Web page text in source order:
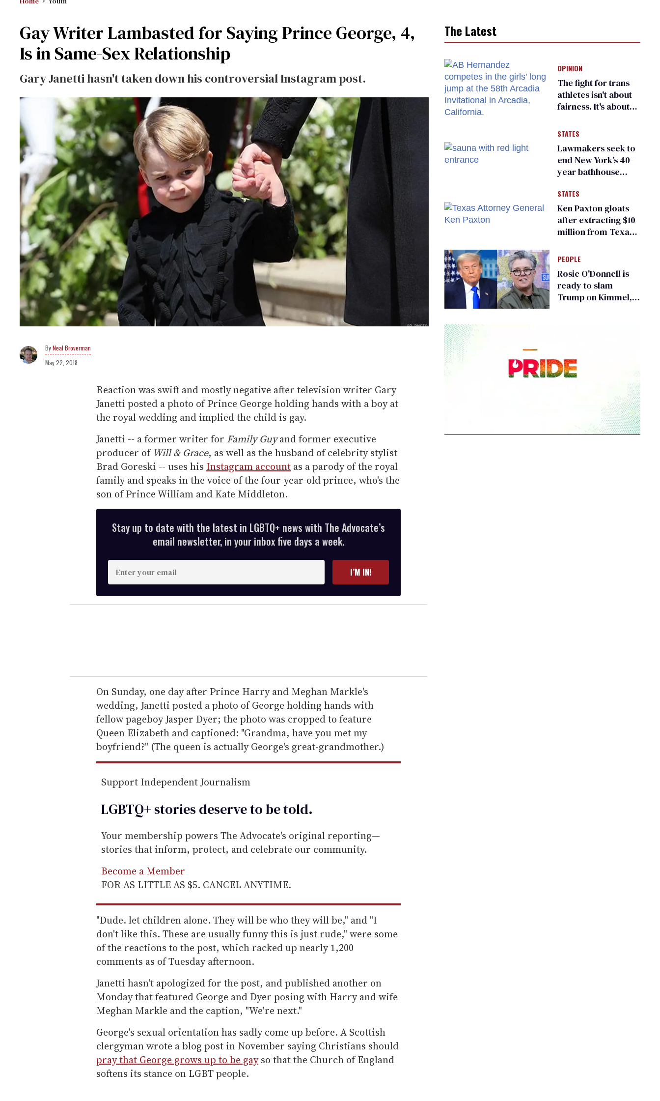
Gay Writer Lambasted for Saying Prince George, 4,
Is in Same-Sex Relationship
Gary Janetti hasn't taken down his controversial Instagram post.
Neal Broverman
May 22, 2018
Reaction was swift and mostly negative after television writer Gary
Janetti posted a photo of Prince George holding hands with a boy at
the royal wedding and implied the child is gay.
Janetti -- a former writer for Family Guyand former executive
producer of Will & Grace, as well as the husband of celebrity stylist
Brad Goreski -- uses his Instagram account as a parody of the royal
family and speaks in the voice of the four-year-old prince, who's the
son of Prince William and Kate Middleton.
Stay up to date with the latest in LGBTQ+ news with The Advocate’s
email newsletter, in your inbox five days a week.
n
t
e
r
e
m
a
i
l
I’M IN!
On Sunday, one day after Prince Harry and Meghan Markle's
wedding, Janetti posted a photo of George holding hands with
fellow pageboy Jasper Dyer; the photo was cropped to feature
Queen Elizabeth and captioned: "Grandma, have you met my
boyfriend?" (The queen is actually George's great-grandmother.)
Support Independent Journalism
LGBTQ+ stories deserve to betold.
Your membership powers The Advocate's original reporting—
stories that inform, protect, and celebrate our community.
Become a Member
FOR AS LITTLE AS $5. CANCEL ANYTIME.
"Dude. let children alone. They will be who they will be," and "I
don't like this. These are usually funny this is just rude," were some
of the reactions to the post, which racked up nearly 1,200
comments as of Tuesday afternoon.
Janetti hasn't apologized for the post, and published another on
Monday that featured George and Dyer posing with Harry and wife
Meghan Markle and the caption, "We're next."
George's sexual orientation has sadly come up before. A Scottish
clergyman wrote a blog post in November saying Christians should
pray that George grows up to be gayso that the Church of England
softens its stance on LGBT people.
The Latest
OPINION
The fight for trans
athletes isn't about
fairness. It's about
STATES
Lawmakers seek to
end New York’s 40-
year bathhouse
STATES
Ken Paxton gloats
after extracting $10
million from Texas
for ‘detransition’
center
PEOPLE
Rosie O'Donnell is
ready to slam
Trump on Kimmel,